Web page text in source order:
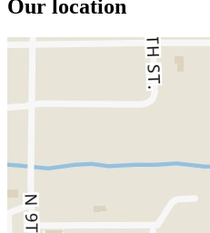
Our location